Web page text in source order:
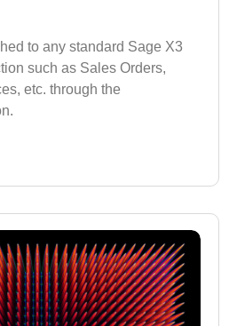
to any standard Sage X3
such as Sales Orders,
etc. through the